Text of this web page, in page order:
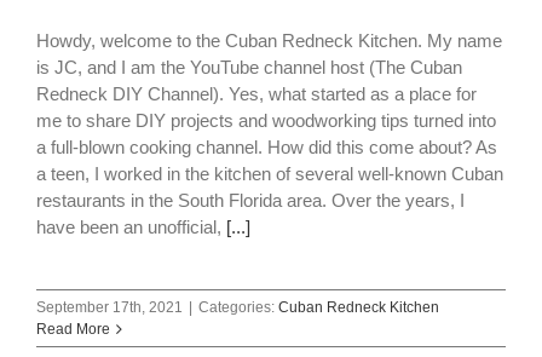
Howdy, welcome to the Cuban Redneck Kitchen. My name
is JC, and I am the YouTube channel host (The Cuban
Redneck DIY Channel). Yes, what started as a place for
me to share DIY projects and woodworking tips turned into
a full-blown cooking channel. How did this come about? As
a teen, I worked in the kitchen of several well-known Cuban
restaurants in the South Florida area. Over the years, I
have been an unofficial, [...]
September 17th, 2021 Categories: Cuban Redneck Kitchen
Read More